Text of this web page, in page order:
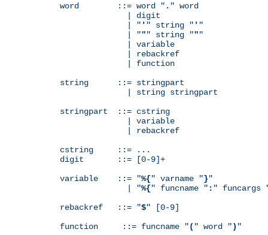
word        ::= word " . " word
              | digit
              | "
' " string " ' "
              | "
"" string """
              | variable
              | rebackref
              | function
string      ::= stringpart
              | string stringpart
stringpart  ::= cstring
              | variable
              | rebackref
cstring     ::= ...
digit       ::= [0-9]+
variable    ::= "%{" varname "}"
              | "
%{" funcname " : " funcargs
rebackref   ::= "$" [0-9]
function     ::= funcname "( " word ") "